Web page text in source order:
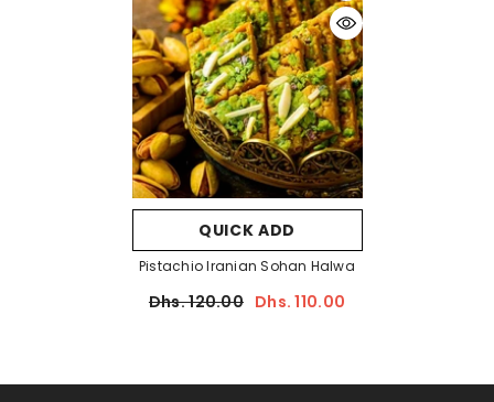
QUICK ADD
Pistachio Iranian Sohan Halwa
Dhs. 120.00 Dhs. 110.00